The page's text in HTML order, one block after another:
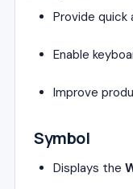
Provide
Enable
Improve
Symbol
Displays the